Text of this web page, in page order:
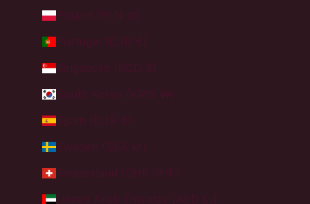
Poland (PLN zł)
Singapore (SGD $)
Spain (EUR €)
Sweden (SEK kr)